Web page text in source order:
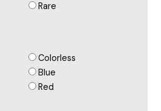
Rare
Colorless
Blue
Red